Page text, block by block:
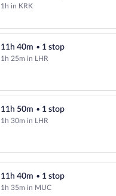
Select LOT-Polish Airlines
1h in KRK
11h 40m • 1 stop
1h 25m in LHR
11h 50m • 1 stop
1h 30m in LHR
Select United flight, departing
11h 40m • 1 stop
1h 35m in MUC